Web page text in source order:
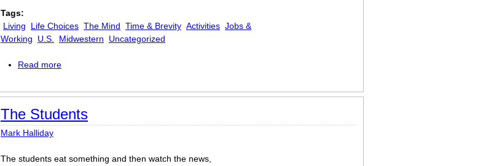
Tags:
Living
Life Choices The Mind Time & Brevity Activities Jobs &
Working
U.S. Midwestern Uncategorized
Read more
The Students
Mark Halliday
The students eat something and then watch the news,